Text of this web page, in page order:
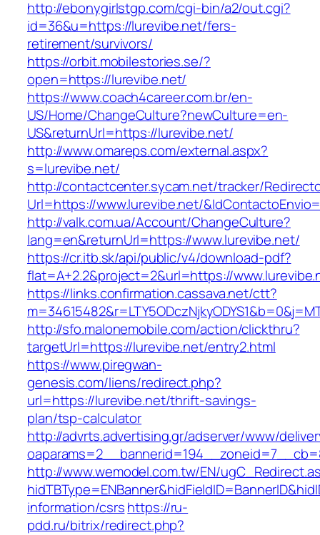
http://ebonygirlstgp.com/cgi-bin/a2/out.cgi?
id=36&u=https://lurevibe.net/fers-
retirement/survivors/
https://orbit.mobilestories.se/?
open=https://lurevibe.net/
https://www.coach4career.com.br/en-
US/Home/ChangeCulture?newCulture=en-
US&returnUrl=https://lurevibe.net/
http://www.omareps.com/external.aspx?
s=lurevibe.net/
http://contactcenter.sycam.net/tracker/
Url=https://www.lurevibe.net/
http://valk.com.ua/Account/ChangeCulture?
lang=en&returnUrl=https://www.lurevibe.net/
https://cr.itb.sk/api/public/v4/download-pdf?
flat=A+2.2&project=2&url=https://
https://links.confirmation.cassava.net/ctt?
http://sfo.malonemobile.com/action/clickthru?
targetUrl=https://lurevibe.net/entry2.html
https://www.piregwan-
genesis.com/liens/redirect.php?
url=https://lurevibe.net/thrift-savings-
plan/tsp-calculator
http://advrts.advertising.gr/adserver/www/
http://www.wemodel.com.tw/EN/
information/csrshttps://ru-
pdd.ru/bitrix/redirect.php?